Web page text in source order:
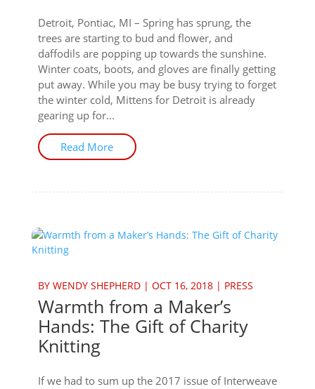
Detroit, Pontiac, MI – Spring has sprung, the
trees are starting to bud and flower, and
daffodils are popping up towards the sunshine.
Winter coats, boots, and gloves are finally getting
put away. While you may be busy trying to forget
the winter cold, Mittens for Detroit is already
gearing up for...
Read More
BY WENDY SHEPHERD| OCT 16, 2018| PRESS
Warmth from a Maker’s
Hands: The Gift of Charity
Knitting
If we had to sum up the 2017 issue of Interweave